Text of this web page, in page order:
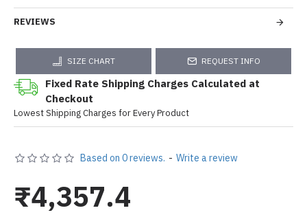
REVIEWS
SIZE CHART REQUEST INFO
Fixed Rate Shipping Charges Calculated at
Checkout
Lowest Shipping Charges for Every Product
Based on 0 reviews. - Write a review
₹4,357.4